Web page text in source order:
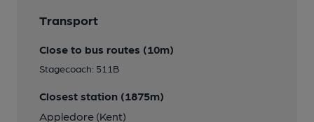
Transport
Close to bus routes (10m)
Stagecoach: 511B
Closest station (1875m)
Appledore (Kent)